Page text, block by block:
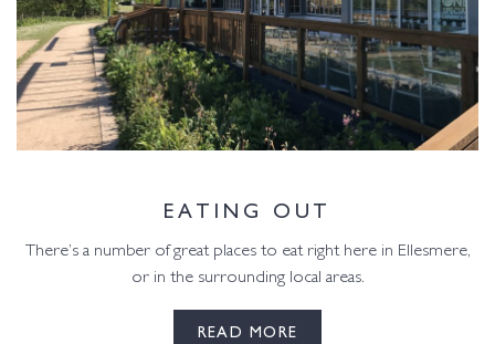
EATING OUT
There’s a number of great places to eat right here in Ellesmere,
or in the surrounding local areas.
READ MORE